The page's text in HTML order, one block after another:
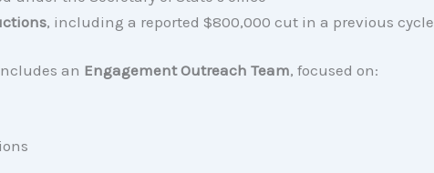
, including a reported $800,000 cut in a previous cycle
an Engagement Outreach Team, focused on: